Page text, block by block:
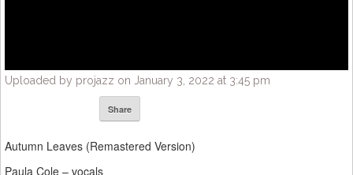
Uploaded by projazz on January 3, 2022 at 3:45 pm
Share
Autumn Leaves (Remastered Version)
Paula Cole – vocals